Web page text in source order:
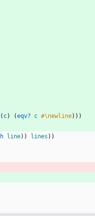
( c) (eqv? c #\newline) ) )
line) ) lines ) )